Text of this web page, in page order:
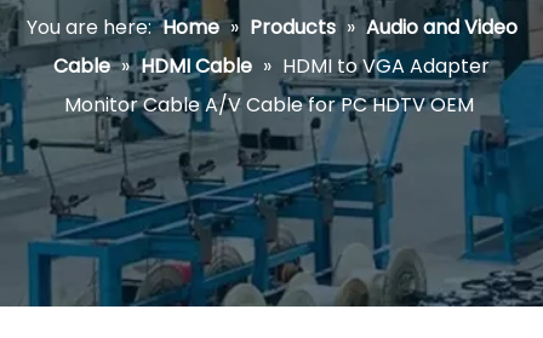
You are here: Home » Products » Audio and Video
Cable » HDMI Cable » HDMI to VGA Adapter
Monitor Cable A/V Cable for PC HDTV OEM